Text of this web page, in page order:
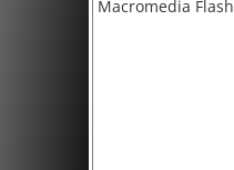
Macromedia Flash